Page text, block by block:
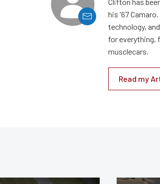
his '67
technology,
for everything,
musclecars.
Read my